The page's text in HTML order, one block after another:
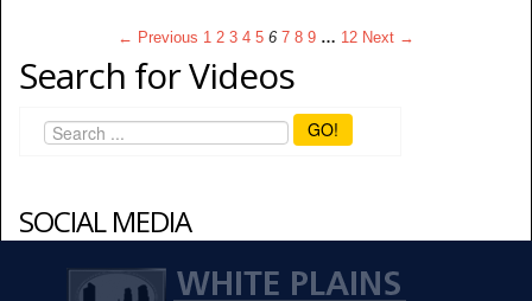
← Previous 1 2 3 4 5 6 7 8 9 … 12 Next →
Search for Videos
GO!
SOCIAL MEDIA